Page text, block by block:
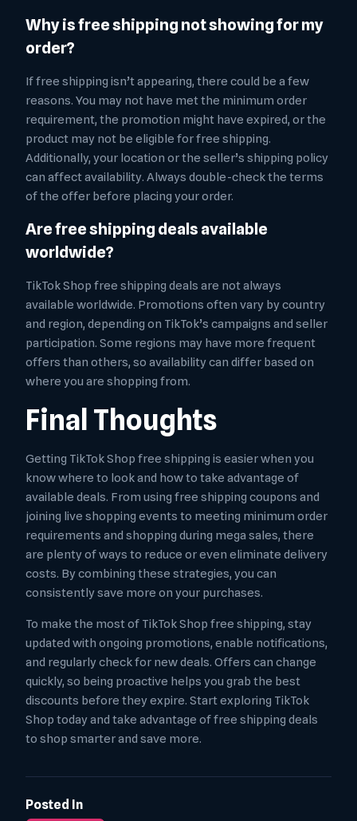
Why is free shipping not showing for my
order?
If free shipping isn’t appearing, there could be a few
reasons. You may not have met the minimum order
requirement, the promotion might have expired, or the
product may not be eligible for free shipping.
Additionally, your location or the seller’s shipping policy
can affect availability. Always double-check the terms
of the offer before placing your order.
Are free shipping deals available
worldwide?
TikTok Shop free shipping deals are not always
available worldwide. Promotions often vary by country
and region, depending on TikTok’s campaigns and seller
participation. Some regions may have more frequent
offers than others, so availability can differ based on
where you are shopping from.
Final Thoughts
Getting TikTok Shop free shipping is easier when you
know where to look and how to take advantage of
available deals. From using free shipping coupons and
joining live shopping events to meeting minimum order
requirements and shopping during mega sales, there
are plenty of ways to reduce or even eliminate delivery
costs. By combining these strategies, you can
consistently save more on your purchases.
To make the most of TikTok Shop free shipping, stay
updated with ongoing promotions, enable notifications,
and regularly check for new deals. Offers can change
quickly, so being proactive helps you grab the best
discounts before they expire. Start exploring TikTok
Shop today and take advantage of free shipping deals
to shop smarter and save more.
Posted In